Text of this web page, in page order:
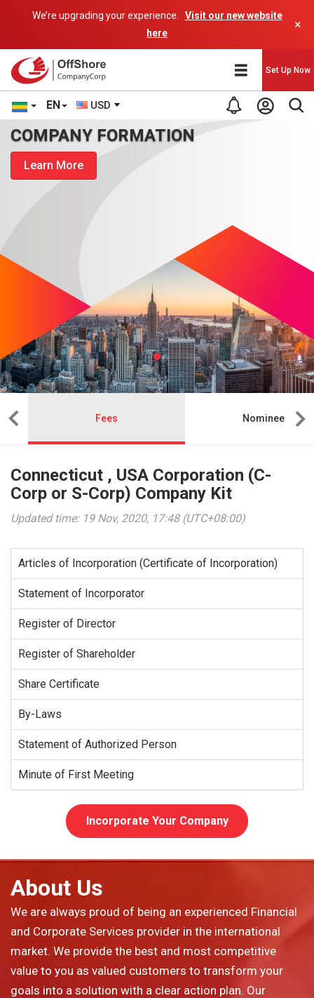
We’re upgrading your experience.
Visit our new website
here
×
EN USD
Set Up Now
COMPANY FORMATION
Learn More
Fees Nominee
Connecticut , USA Corporation (C-
Corp or S-Corp) Company Kit
Updated time: 19 Nov, 2020, 17:48 (UTC+08:00)
Articles of Incorporation (Certificate of Incorporation)
Statement of Incorporator
Register of Director
Register of Shareholder
Share Certificate
By-Laws
Statement of Authorized Person
Minute of First Meeting
Incorporate Your Company
About Us
We are always proud of being an experienced Financial
and Corporate Services provider in the international
market. We provide the best and most competitive
value to you as valued customers to transform your
goals into a solution with a clear action plan. Our